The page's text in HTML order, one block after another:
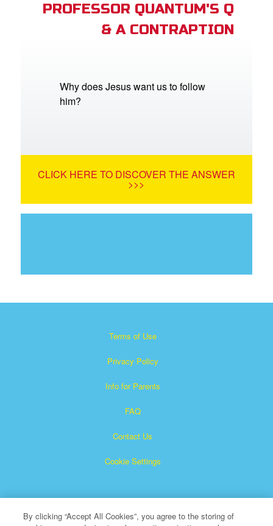
PROFESSOR QUANTUM'S Q
& A CONTRAPTION
Why does Jesus want us to follow
him?
CLICK HERE TO DISCOVER THE ANSWER
>>>
Terms of Use
Privacy Policy
Info for Parents
FAQ
Contact Us
Cookie Settings
By clicking “Accept All Cookies”, you agree to the storing of